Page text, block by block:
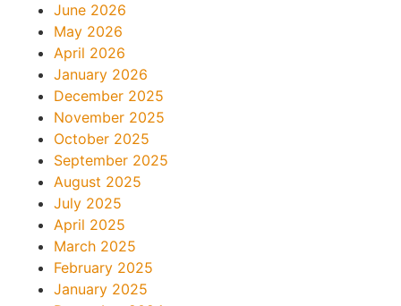
June 2026
May 2026
April 2026
January 2026
December 2025
November 2025
October 2025
September 2025
August 2025
July 2025
April 2025
March 2025
February 2025
January 2025